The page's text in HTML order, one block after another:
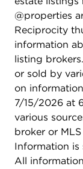
balcony that
electric, ideal
evenings with
outdoor
built out in-
washer/dryer,
about this
heated
right next to
and an
Additional
@properties
Reciprocity
information
listing
or sold by
on
7/15/2026 at
various
broker or
Information
All